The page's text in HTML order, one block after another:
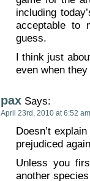
including
acceptable to
guess.
I think just
even when they
pax Says:
April 23rd, 2010 at 6:52 am
Doesn’t
prejudiced
Unless you
another